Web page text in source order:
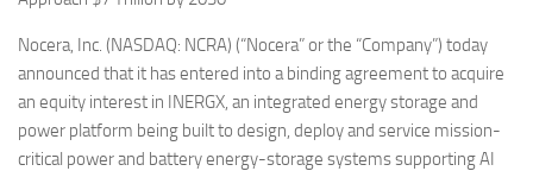
Nocera, Inc. (NASDAQ: NCRA) (“Nocera” or the “Company”) today
announced that it has entered into a binding agreement to acquire
an equity interest in INERGX, an integrated energy storage and
power platform being built to design, deploy and service mission-
critical power and battery energy-storage systems supporting AI